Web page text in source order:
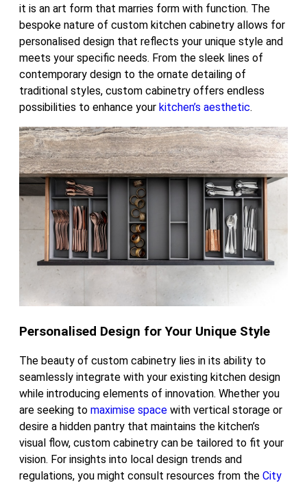
it is an art form that marries form with function. The
bespoke nature of custom kitchen cabinetry allows for
personalised design that reflects your unique style and
meets your specific needs. From the sleek lines of
contemporary design to the ornate detailing of
traditional styles, custom cabinetry offers endless
possibilities to enhance your kitchen’s aesthetic.
Personalised Design for Your Unique Style
The beauty of custom cabinetry lies in its ability to
seamlessly integrate with your existing kitchen design
while introducing elements of innovation. Whether you
are seeking to maximise space with vertical storage or
desire a hidden pantry that maintains the kitchen’s
visual flow, custom cabinetry can be tailored to fit your
vision. For insights into local design trends and
regulations, you might consult resources from the City